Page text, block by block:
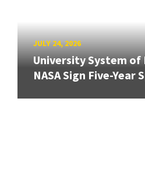
JULY 24, 2026
University System of
NASA Sign Five-Year